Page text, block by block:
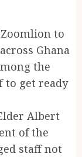
to
Ghana
the
to get ready
Albert
of the
staff not